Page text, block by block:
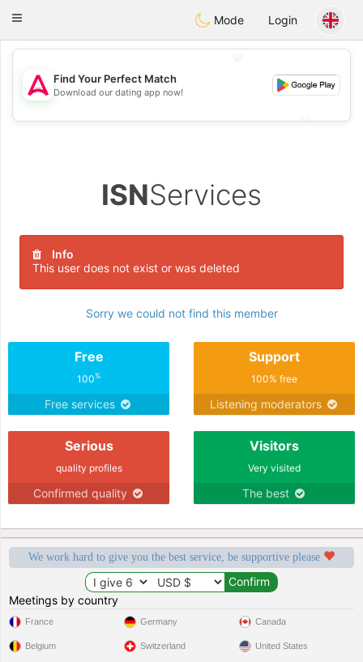
Tantôt
Toggle
Mode Login
💖
💕
Find Your Perfect Match
Download our dating app now!
ISNServices
Info
This user does not exist or was deleted
Sorry we could not find this member
Free
100%
Free services
Support
100% free
Listening moderators
Serious
quality profiles
Confirmed quality
Visitors
Very visited
The best
We work hard to give you the best service, be supportive please
Meetings by country
France
Belgium
Germany
Switzerland
Canada
United States